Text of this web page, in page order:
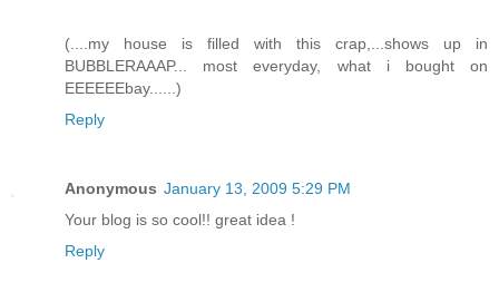
(....my house is filled with this crap,...shows up in
BUBBLERAAAP... most everyday, what i bought on
EEEEEEbay......)
Reply
Anonymous January 13, 2009 5:29 PM
Your blog is so cool!! great idea !
Reply